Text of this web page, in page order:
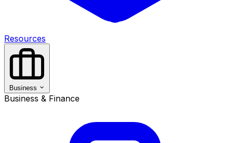
Resources
Business
Business & Finance